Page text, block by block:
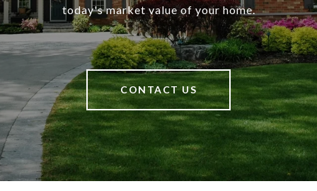
today's market value of your home.
CONTACT US